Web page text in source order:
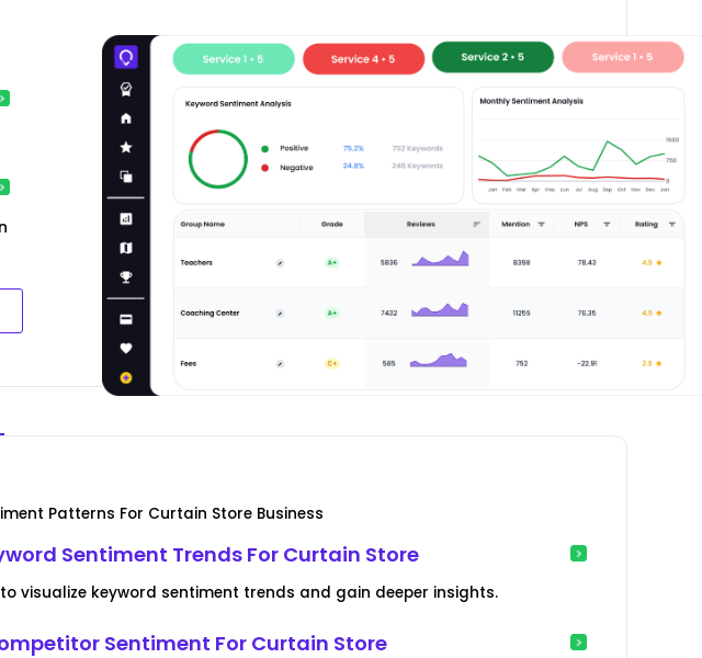
Patterns For Curtain Store Business
Sentiment Trends For Curtain Store
to visualize keyword sentiment trends and gain deeper insights.
Sentiment For Curtain Store